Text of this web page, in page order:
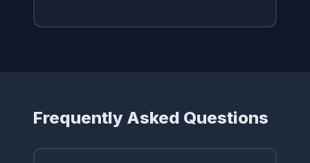
Frequently Asked Questions